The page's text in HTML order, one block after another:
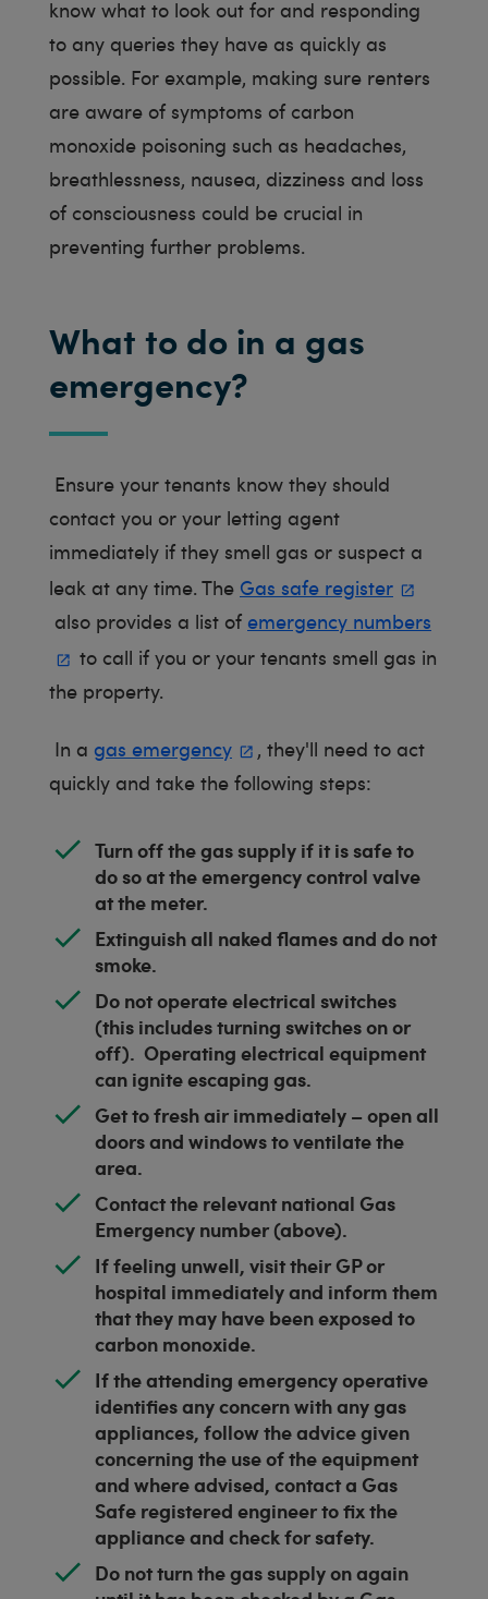
know what to look out for and responding
to any queries they have as quickly as
possible. For example, making sure renters
are aware of symptoms of carbon
monoxide poisoning such as headaches,
breathlessness, nausea, dizziness and loss
of consciousness could be crucial in
preventing further problems.
What to do in a gas
emergency?
Ensure your tenants know they should
contact you or your letting agent
immediately if they smell gas or suspect a
leak at any time. The Gas safe register
also provides a list of emergency numbers
to call if you or your tenants smell gas in
the property.
In a gas emergency
, they'll need to act
quickly and take the following steps:
Turn off the gas supply if it is safe to
do so at the emergency control valve
at the meter.
Extinguish all naked flames and do not
smoke.
Do not operate electrical switches
(this includes turning switches on or
off). Operating electrical equipment
can ignite escaping gas.
Get to fresh air immediately – open all
doors and windows to ventilate the
area.
Contact the relevant national Gas
Emergency number (above).
If feeling unwell, visit their GP or
hospital immediately and inform them
that they may have been exposed to
carbon monoxide.
If the attending emergency operative
identifies any concern with any gas
appliances, follow the advice given
concerning the use of the equipment
and where advised, contact a Gas
Safe registered engineer to fix the
appliance and check for safety.
Do not turn the gas supply on again